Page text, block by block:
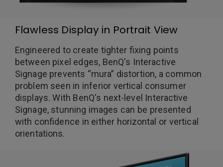
Flawless Display in Portrait View
Engineered to create tighter fixing points
between pixel edges, BenQ's Interactive
Signage prevents “mura” distortion, a common
problem seen in inferior vertical consumer
displays. With BenQ's next-level Interactive
Signage, stunning images can be presented
with confidence in either horizontal or vertical
orientations.